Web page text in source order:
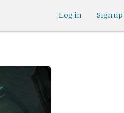
Sign up
Log in